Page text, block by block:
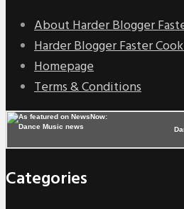
About Harder Blogger
Harder Blogger Faster
Homepage
Terms & Conditions
Categories